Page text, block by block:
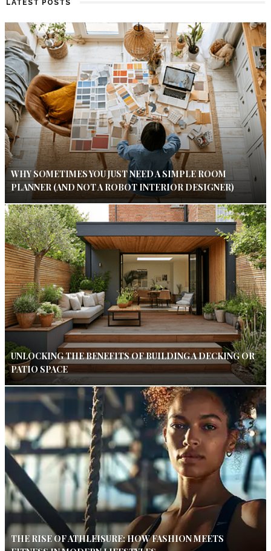
LATEST POSTS
WHY SOMETIMES YOU JUST NEED A SIMPLE ROOM
PLANNER (AND NOT A ROBOT INTERIOR DESIGNER)
UNLOCKING THE BENEFITS OF BUILDING A DECKING OR
PATIO SPACE
THE RISE OF ATHLEISURE: HOW FASHION MEETS